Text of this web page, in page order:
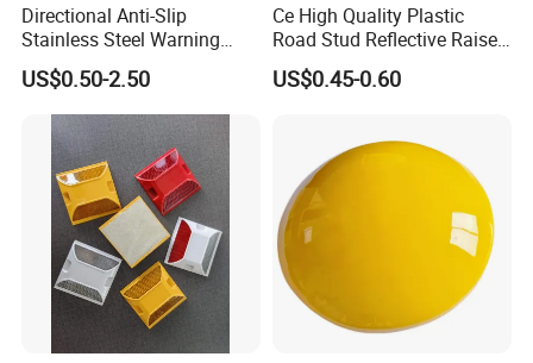
Directional Anti-Slip
Stainless Steel Warning
Tactile Floor Strips
US$0.50-2.50
Ce High Quality Plastic
Road Stud Reflective Raised
Pavement Markers
US$0.45-0.60